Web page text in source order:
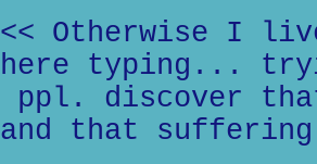
<< Otherwise I
here typing...
ppl. discover
and that